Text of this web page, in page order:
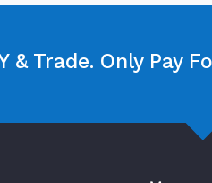
Trade. Only Pay